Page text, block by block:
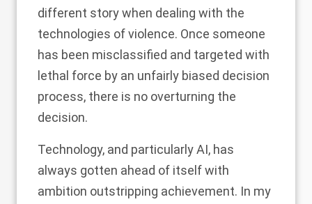
different story when dealing with the
technologies of violence. Once someone
has been misclassified and targeted with
lethal force by an unfairly biased decision
process, there is no overturning the
decision.
Technology, and particularly AI, has
always gotten ahead of itself with
ambition outstripping achievement. In my